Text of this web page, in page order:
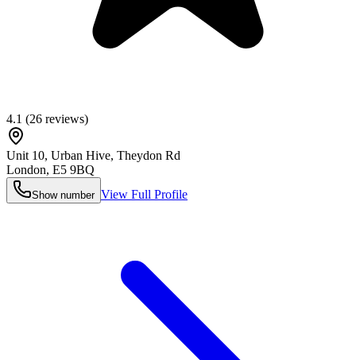
4.1 (26 reviews)
Unit 10, Urban Hive, Theydon Rd
London, E5 9BQ
Show number View Full Profile